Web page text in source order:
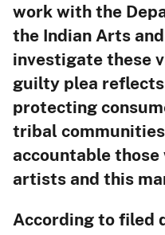
work with the
the Indian Arts
investigate these
guilty plea
protecting
tribal
accountable
artists and this
According to filed